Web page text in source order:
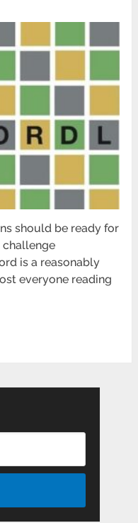
should be ready for
is a reasonably
everyone reading